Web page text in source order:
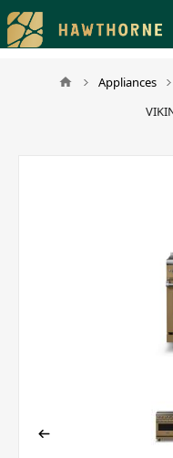
Please
note:
This
Appliances